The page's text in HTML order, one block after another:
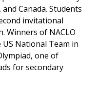
Canada. Students
invitational
Winners of NACLO
National Team in
one of
for secondary